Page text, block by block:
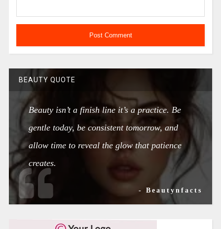
BEAUTY QUOTE
Beauty isn’t a finish line it’s a practice. Be
gentle today, be consistent tomorrow, and
allow time to reveal the glow that patience
creates.
- Beautynfacts